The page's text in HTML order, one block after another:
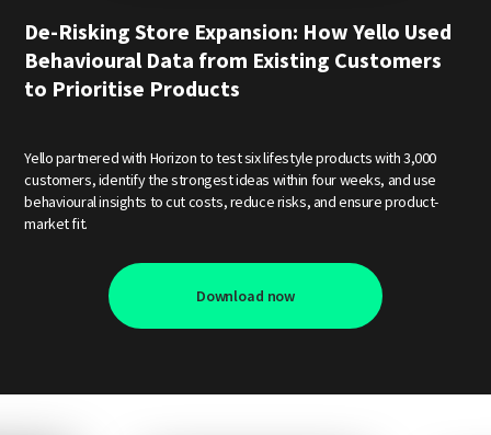
De-Risking Store Expansion: How Yello Used
Behavioural Data from Existing Customers
to Prioritise Products
Yello partnered with Horizon to test six lifestyle products with 3,000
customers, identify the strongest ideas within four weeks, and use
behavioural insights to cut costs, reduce risks, and ensure product-
market fit.
Download now